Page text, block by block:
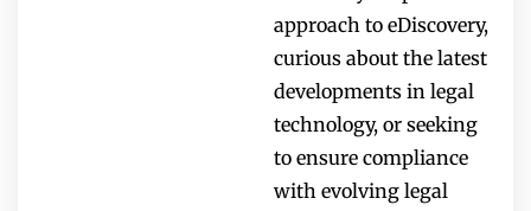
approach to eDiscovery,
curious about the latest
developments in legal
technology, or seeking
to ensure compliance
with evolving legal